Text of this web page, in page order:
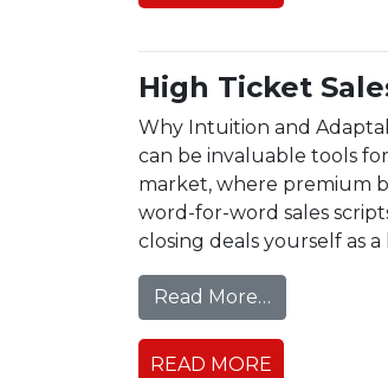
High Ticket
Why Intuition and
can be invaluable tools
market, where premium
word-for-word sales
closing deals yourself as a
Read More…
READ MORE